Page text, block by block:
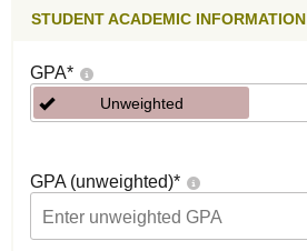
STUDENT ACADEMIC INFORMATION
GPA*
Unweighted
GPA (unweighted)*